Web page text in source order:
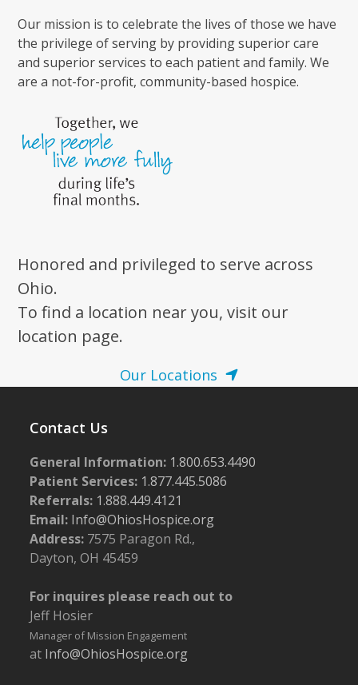
Our mission is to celebrate the lives of those we have
the privilege of serving by providing superior care
and superior services to each patient and family. We
are a not-for-profit, community-based hospice.
Honored and privileged to serve across
Ohio.
To find a location near you, visit our
location page.
Our Locations
Contact Us
General Information: 1.800.653.4490
Patient Services: 1.877.445.5086
Referrals: 1.888.449.4121
Email: Info@OhiosHospice.org
Address: 7575 Paragon Rd.,
Dayton, OH 45459
For inquires please reach out to
Jeff Hosier
Manager of Mission Engagement
at Info@OhiosHospice.org